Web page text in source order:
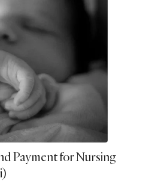
Payment for Nursing